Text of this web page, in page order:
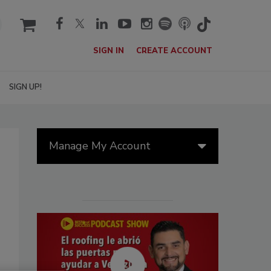
cart
SIGN IN CREATE ACCOUNT
SIGN UP!
Manage My Account